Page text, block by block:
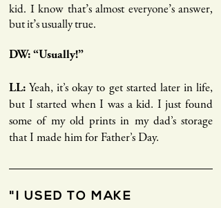
kid. I know that’s almost everyone’s answer,
but it’s usually true.
DW: “Usually!”
LL: Yeah, it’s okay to get started later in life,
but I started when I was a kid. I just found
some of my old prints in my dad’s storage
that I made him for Father’s Day.
"I USED TO MAKE